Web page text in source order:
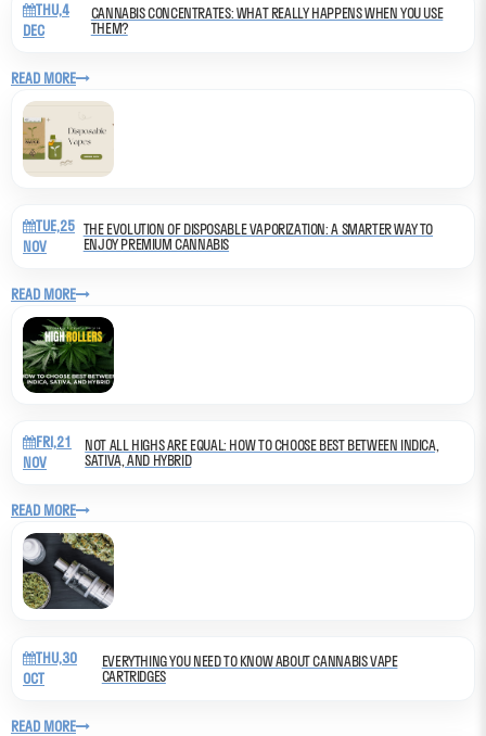
THU,4
DEC
CANNABIS CONCENTRATES: WHAT REALLY HAPPENS WHEN YOU USE
THEM?
READ MORE
TUE,25
NOV
THE EVOLUTION OF DISPOSABLE VAPORIZATION: A SMARTER WAY TO
ENJOY PREMIUM CANNABIS
READ MORE
FRI,21
NOV
NOT ALL HIGHS ARE EQUAL: HOW TO CHOOSE BEST BETWEEN INDICA,
SATIVA, AND HYBRID
READ MORE
THU,30
OCT
EVERYTHING YOU NEED TO KNOW ABOUT CANNABIS VAPE
CARTRIDGES
READ MORE